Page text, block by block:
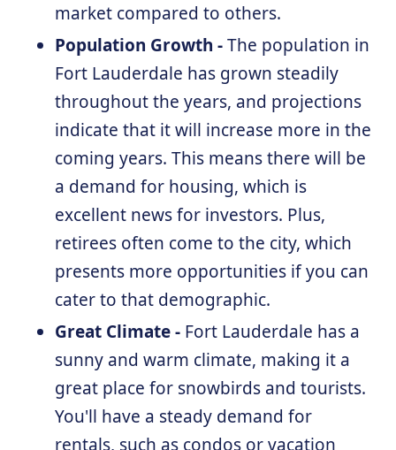
market compared to others.
Population Growth -The population in
Fort Lauderdale has grown steadily
throughout the years, and projections
indicate that it will increase more in the
coming years. This means there will be
a demand for housing, which is
excellent news for investors. Plus,
retirees often come to the city, which
presents more opportunities if you can
cater to that demographic.
Great Climate - Fort Lauderdale has a
sunny and warm climate, making it a
great place for snowbirds and tourists.
You'll have a steady demand for
rentals, such as condos or vacation